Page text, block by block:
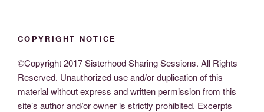
COPYRIGHT NOTICE
©Copyright 2017 Sisterhood Sharing Sessions. All Rights
Reserved. Unauthorized use and/or duplication of this
material without express and written permission from this
site’s author and/or owner is strictly prohibited. Excerpts